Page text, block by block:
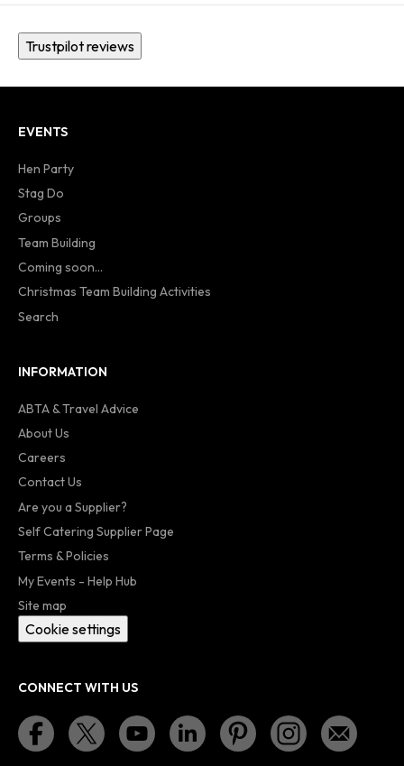
Trustpilot reviews
EVENTS
Hen Party
Stag Do
Groups
Team Building
Coming soon...
Christmas Team Building Activities
Search
INFORMATION
ABTA & Travel Advice
About Us
Careers
Contact Us
Are you a Supplier?
Self Catering Supplier Page
Terms & Policies
My Events - Help Hub
Site map
Cookie settings
CONNECT WITH US